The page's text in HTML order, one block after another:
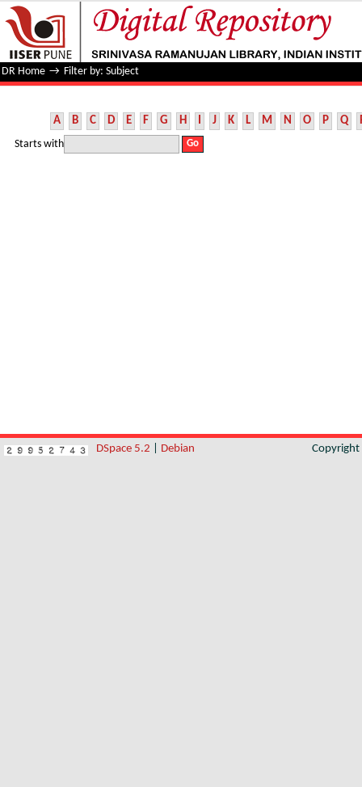
Filter by: Subject
DR Home → Filter by: Subject
A B C D E F G H I J K L M N O P Q
Starts with
DSpace 5.2 Debian